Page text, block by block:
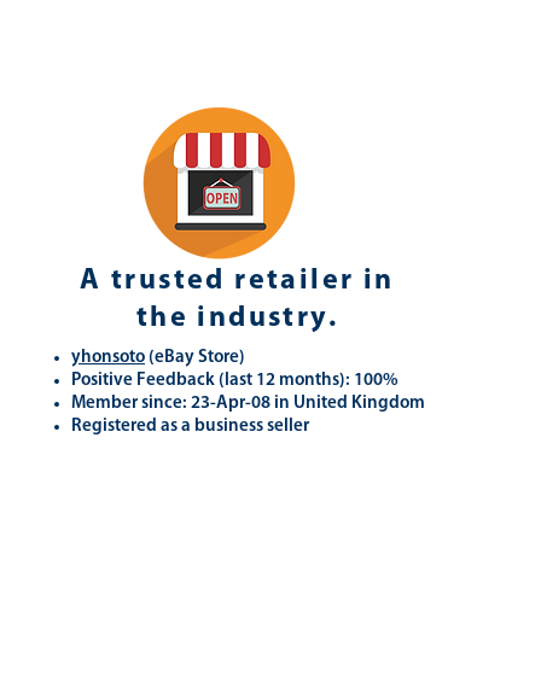
A trusted retailer in
the industry.
yhonsoto (eBay Store)
Positive Feedback (last 12 months): 100%
Member since: 23-Apr-08 in United Kingdom
Registered as a business seller